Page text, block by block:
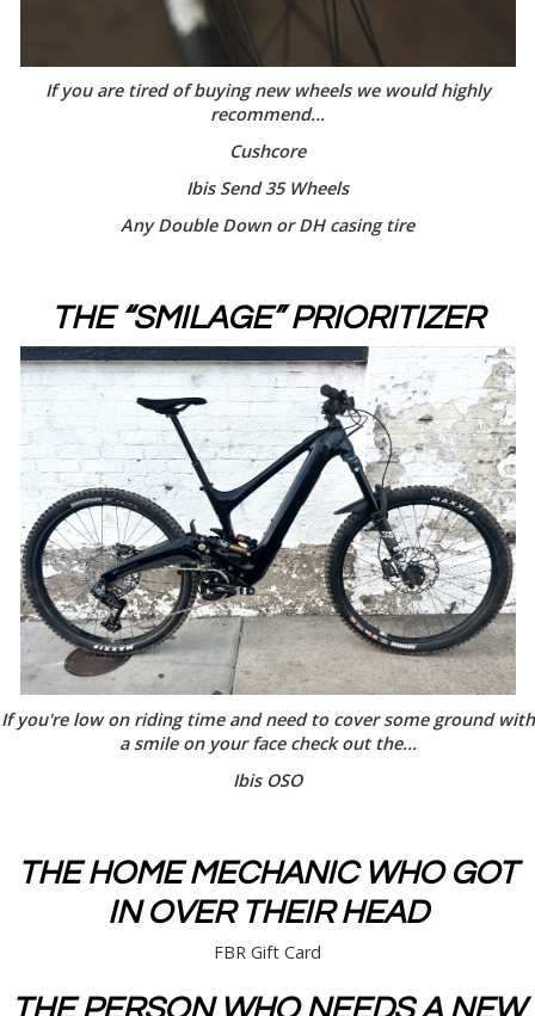
If you are tired of buying new wheels we would highly
recommend...
Cushcore
Ibis Send 35 Wheels
Any Double Down or DH casing tire
THE “SMILAGE” PRIORITIZER
If you're low on riding time and need to cover some ground with
a smile on your face check out the...
Ibis OSO
THE HOME MECHANIC WHO GOT
IN OVER THEIR HEAD
FBR Gift Card